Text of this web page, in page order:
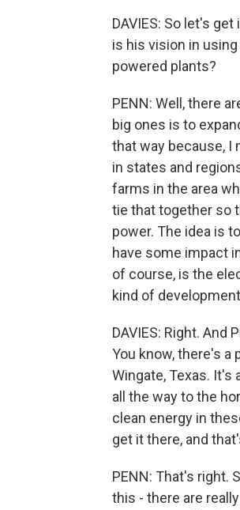
DAVIES: So let's
is his vision in
powered plants?
PENN: Well, there
big ones is to
that way because, I
in states and
farms in the area
tie that together so
power. The idea is
have some impact
of course, is the
kind of
DAVIES: Right.
You know, there's
Wingate, Texas.
all the way to the
clean energy in
get it there, and
PENN: That's right.
this - there are